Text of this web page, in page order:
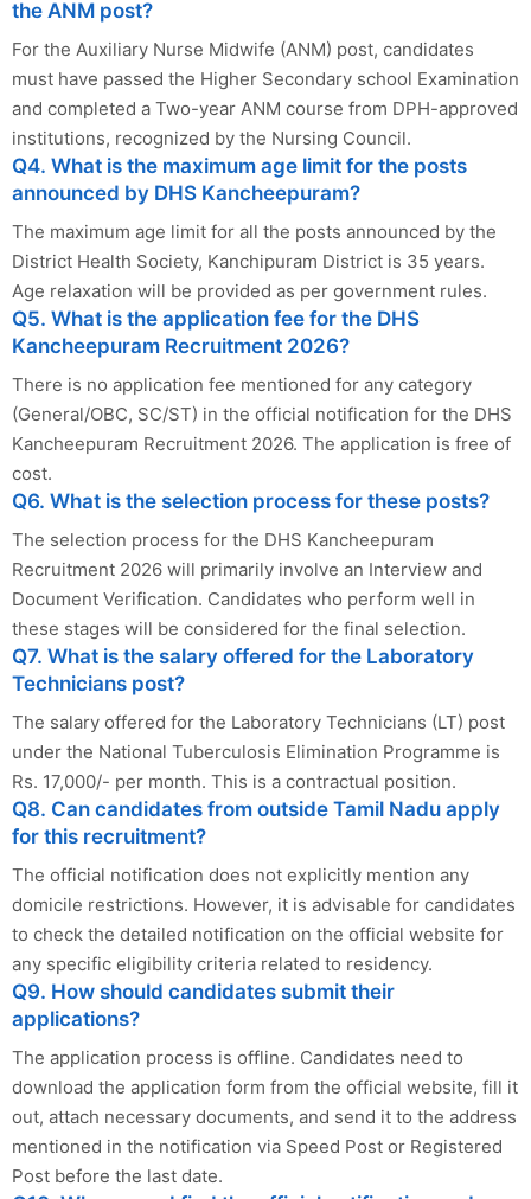
the ANM post?
For the Auxiliary Nurse Midwife (ANM) post, candidates
must have passed the Higher Secondary school Examination
and completed a Two-year ANM course from DPH-approved
institutions, recognized by the Nursing Council.
Q4. What is the maximum age limit for the posts
announced by DHS Kancheepuram?
The maximum age limit for all the posts announced by the
District Health Society, Kanchipuram District is 35 years.
Age relaxation will be provided as per government rules.
Q5. What is the application fee for the DHS
Kancheepuram Recruitment 2026?
There is no application fee mentioned for any category
(General/OBC, SC/ST) in the official notification for the DHS
Kancheepuram Recruitment 2026. The application is free of
cost.
Q6. What is the selection process for these posts?
The selection process for the DHS Kancheepuram
Recruitment 2026 will primarily involve an Interview and
Document Verification. Candidates who perform well in
these stages will be considered for the final selection.
Q7. What is the salary offered for the Laboratory
Technicians post?
The salary offered for the Laboratory Technicians (LT) post
under the National Tuberculosis Elimination Programme is
Rs. 17,000/- per month. This is a contractual position.
Q8. Can candidates from outside Tamil Nadu apply
for this recruitment?
The official notification does not explicitly mention any
domicile restrictions. However, it is advisable for candidates
to check the detailed notification on the official website for
any specific eligibility criteria related to residency.
Q9. How should candidates submit their
applications?
The application process is offline. Candidates need to
download the application form from the official website, fill it
out, attach necessary documents, and send it to the address
mentioned in the notification via Speed Post or Registered
Post before the last date.